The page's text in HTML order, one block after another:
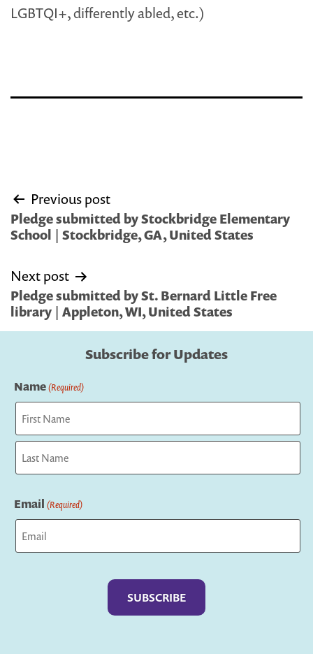
LGBTQI+, differently abled, etc.)
Post
navigation
Previous post
Pledge submitted by Stockbridge Elementary
School | Stockbridge, GA, United States
Next post
Pledge submitted by St. Bernard Little Free
library | Appleton, WI, United States
Subscribe for Updates
Name(Required)
First
Email (Required)